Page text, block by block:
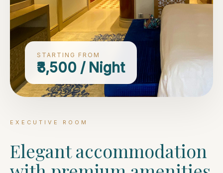
STARTING FROM
₹3,500 / Night
EXECUTIVE ROOM
Elegant accommodation